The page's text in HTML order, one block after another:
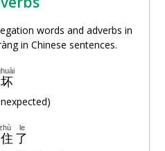
words and adverbs in
in Chinese sentences.
坏
huài
了
le